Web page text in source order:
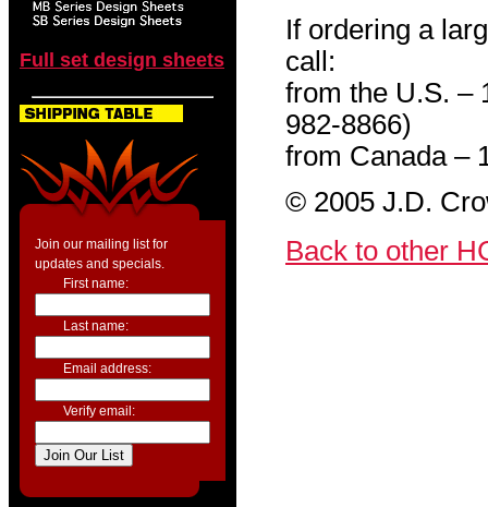
Full set design sheets
Join our mailing list for
updates and specials.
First name:
Last name:
Email address:
Verify email:
If ordering a
call:
from the U.S. –
982-8866)
from Canada –
© 2005 J.D.
Back to other